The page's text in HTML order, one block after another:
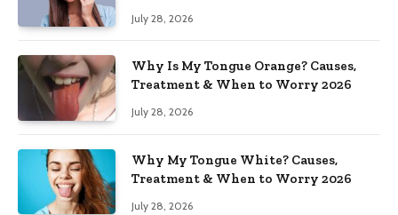
July 28, 2026
Why Is My Tongue Orange? Causes,
Treatment & When to Worry 2026
July 28, 2026
Why My Tongue White? Causes,
Treatment & When to Worry 2026
July 28, 2026